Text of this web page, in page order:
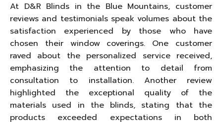
At D&R Blinds in the Blue Mountains, customer
reviews and testimonials speak volumes about the
satisfaction experienced by those who have
chosen their window coverings. One customer
raved about the personalized service received,
emphasizing the attention to detail from
consultation to installation. Another review
highlighted the exceptional quality of the
materials used in the blinds, stating that the
products exceeded expectations in both